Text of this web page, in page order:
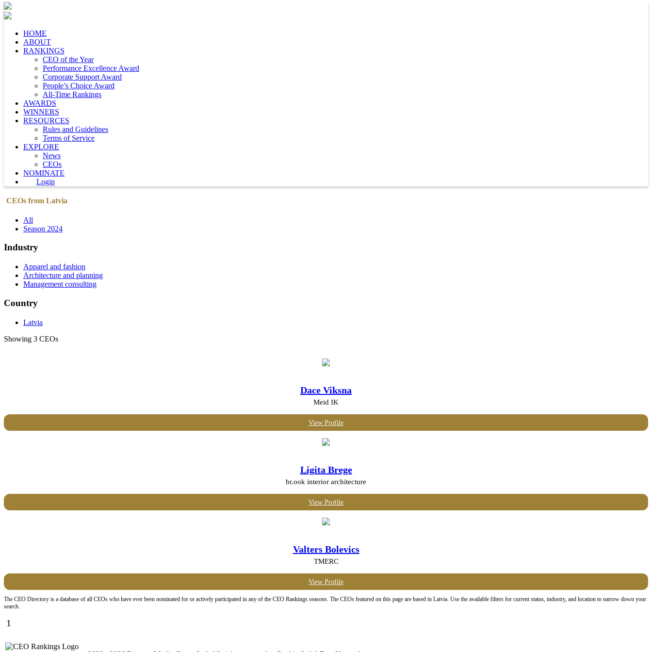
HOME
ABOUT
RANKINGS
CEO of the Year
Performance Excellence Award
Corporate Support Award
People’s Choice Award
All-Time Rankings
AWARDS
WINNERS
RESOURCES
Rules and Guidelines
Terms of Service
EXPLORE
News
CEOs
NOMINATE
Login
CEOs from Latvia
All
Season 2024
Industry
Apparel and fashion
Architecture and planning
Management consulting
Country
Latvia
Showing 3 CEOs
Dace Viksna
Meid IK
View Profile
Ligita Brege
br.ook interior architecture
View Profile
Valters Bolevics
TMERC
View Profile
The CEO Directory is a database of all CEOs who have ever been nominated for or actively participated in any of the CEO Rankings seasons. The CEOs featured on this page are based in Latvia. Use the available filters for current status, industry, and location to narrow down your
search.
1